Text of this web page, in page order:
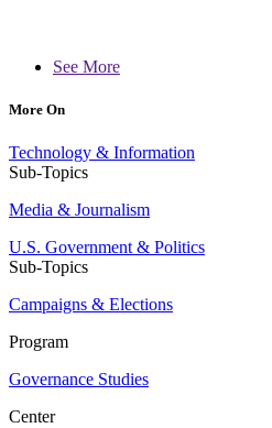
See More
More On
Technology & Information
Sub-Topics
Media & Journalism
U.S. Government & Politics
Sub-Topics
Campaigns & Elections
Program
Governance Studies
Center